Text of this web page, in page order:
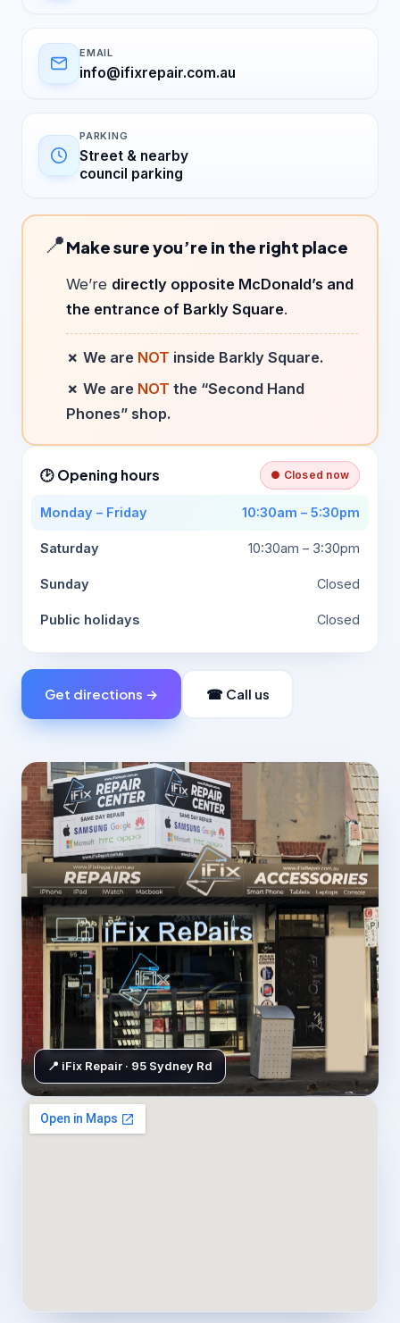
EMAIL
info@ifixrepair.com.au
PARKING
Street & nearby
council parking
📍Make sure you’re in the right place
We’re directly opposite McDonald’s and
the entrance of Barkly Square.
✗ We are NOT inside Barkly Square.
✗ We are NOT the “Second Hand
Phones” shop.
🕑 Opening hours ● Closed now
Monday – Friday 10:30am – 5:30pm
Saturday 10:30am – 3:30pm
Sunday Closed
Public holidays Closed
Get directions → ☎ Call us
📍 iFix Repair · 95 Sydney Rd